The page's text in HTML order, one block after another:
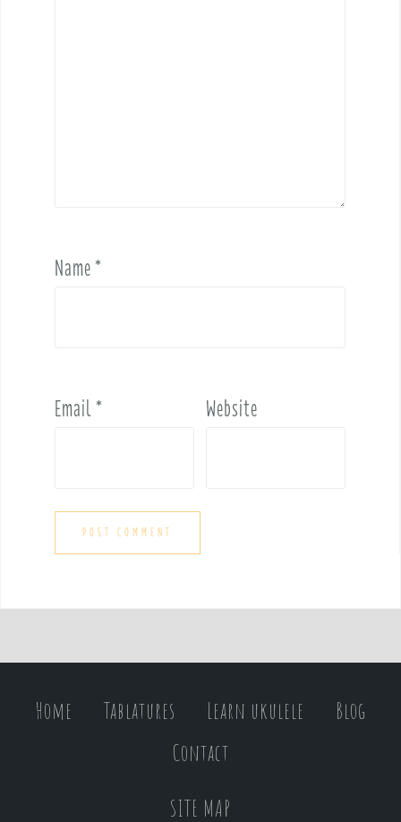
Name*
Email* Website
Home Tablatures Learn ukulele
Blog
Contact
SITE MAP